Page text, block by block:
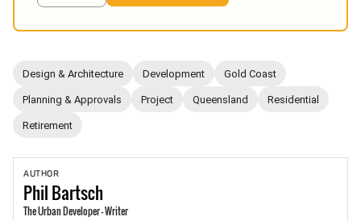
Design & Architecture Development Gold Coast
Planning & Approvals Project Queensland Residential
Retirement
AUTHOR
PhilBartsch
The Urban Developer - Writer